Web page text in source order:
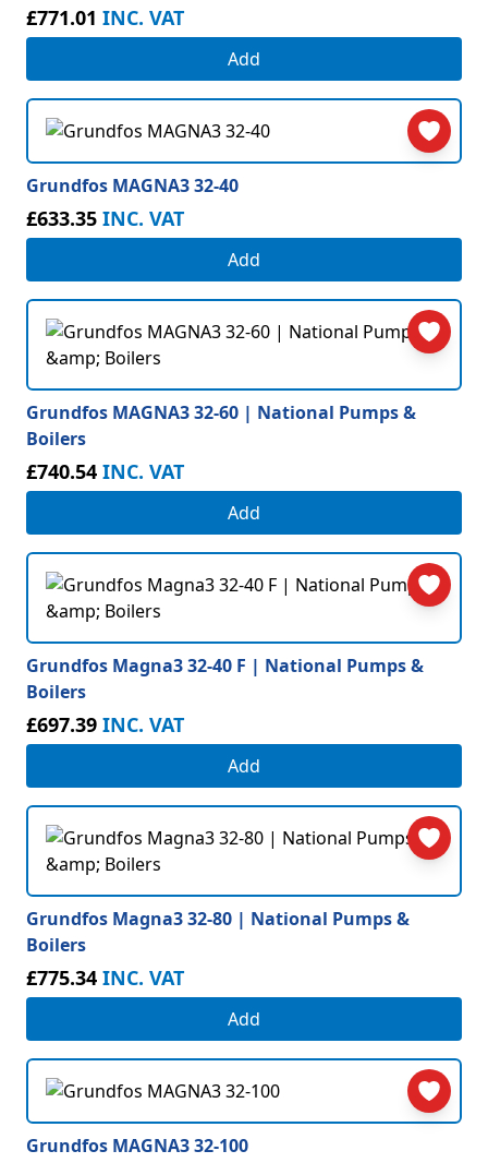
£771.01 INC. VAT
Add
Grundfos MAGNA3 32-40
£633.35 INC. VAT
Add
Grundfos MAGNA3 32-60 | National Pumps &
Boilers
£740.54 INC. VAT
Add
Grundfos Magna3 32-40 F | National Pumps &
Boilers
£697.39 INC. VAT
Add
Grundfos Magna3 32-80 | National Pumps &
Boilers
£775.34 INC. VAT
Add
Grundfos MAGNA3 32-100